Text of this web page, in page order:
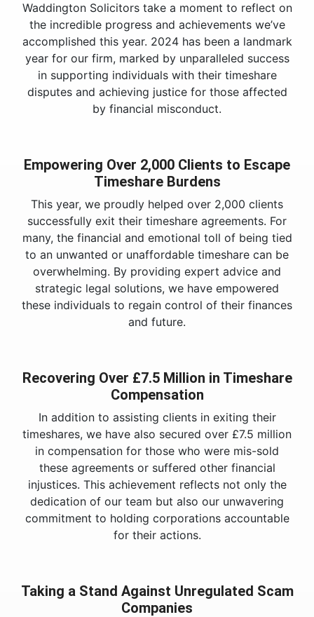
Waddington Solicitors take a moment to reflect on
the incredible progress and achievements we’ve
accomplished this year. 2024 has been a landmark
year for our firm, marked by unparalleled success
in supporting individuals with their timeshare
disputes and achieving justice for those affected
by financial misconduct.
Empowering Over 2,000 Clients to Escape
Timeshare Burdens
This year, we proudly helped over 2,000 clients
successfully exit their timeshare agreements. For
many, the financial and emotional toll of being tied
to an unwanted or unaffordable timeshare can be
overwhelming. By providing expert advice and
strategic legal solutions, we have empowered
these individuals to regain control of their finances
and future.
Recovering Over £7.5 Million in Timeshare
Compensation
In addition to assisting clients in exiting their
timeshares, we have also secured over £7.5 million
in compensation for those who were mis-sold
these agreements or suffered other financial
injustices. This achievement reflects not only the
dedication of our team but also our unwavering
commitment to holding corporations accountable
for their actions.
Taking a Stand Against Unregulated Scam
Companies